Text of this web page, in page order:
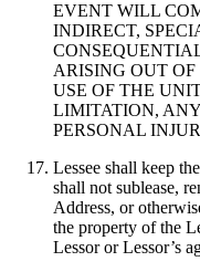
EVENT WILL
INDIRECT,
ARISING OUT
USE OF THE
LIMITATION,
PERSONAL
Lessee shall keep
shall not sublease,
Address, or
the property of the
Lessor or Lessor’s